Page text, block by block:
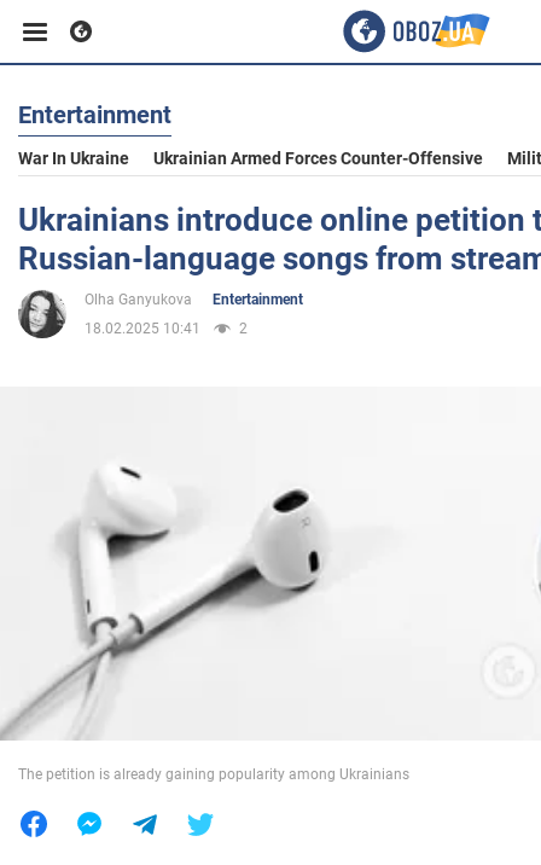
Business
Sport
Entertainment
Society
War in Ukraine
World
Entertainment
War In Ukraine Ukrainian Armed Forces Counter-Offensive
Ukrainians introduce online petition
Russian-language songs from
Olha Ganyukova
Entertainment
18.02.2025 10:41
2
The petition is already gaining popularity among Ukrainians